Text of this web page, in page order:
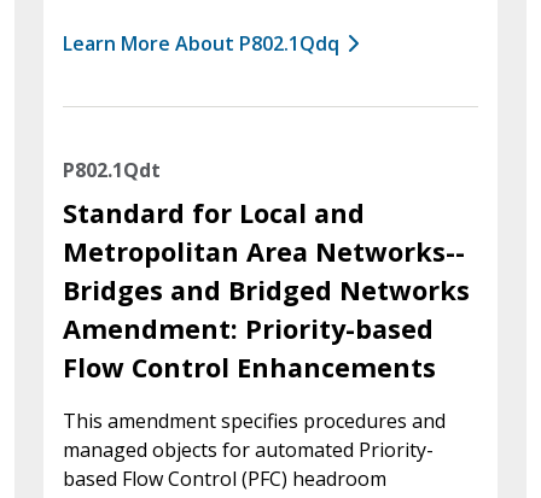
Learn More About P802.1Qdq
P802.1Qdt
Standard for Local and
Metropolitan Area Networks--
Bridges and Bridged Networks
Amendment: Priority-based
Flow Control Enhancements
This amendment specifies procedures and
managed objects for automated Priority-
based Flow Control (PFC) headroom